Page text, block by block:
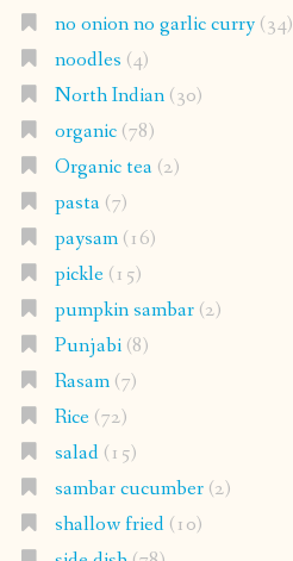
no onion no garlic curry(34)
noodles (4)
North Indian(30)
organic(78)
Organic tea(2)
pasta(7)
paysam(16)
pickle(15)
pumpkin sambar(2)
Punjabi(8)
Rasam(7)
Rice(72)
salad(15)
sambar cucumber(2)
shallow fried(10)